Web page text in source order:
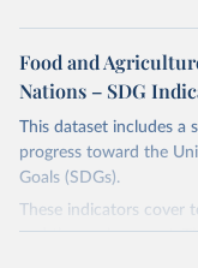
Food and
Nations – SDG
This dataset includes a
progress toward the
Goals (SDGs).
These indicators cover
and the environment.